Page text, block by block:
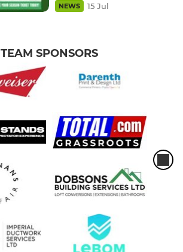
NEWS 15 Jul
TEAM SPONSORS